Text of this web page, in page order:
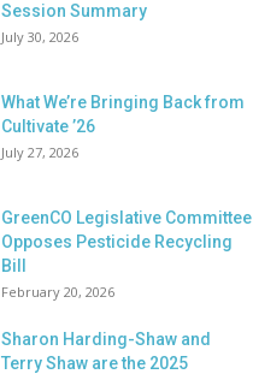
Session Summary
July 30, 2026
What We’re Bringing Back from
Cultivate ’26
July 27, 2026
GreenCO Legislative Committee
Opposes Pesticide Recycling
Bill
February 20, 2026
Sharon Harding-Shaw and
Terry Shaw are the 2025